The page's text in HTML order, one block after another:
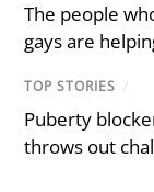
The people
gays are
TOP STORIES /
Puberty
throws out